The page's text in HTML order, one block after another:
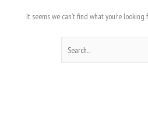
It seems we can’t find what you’re